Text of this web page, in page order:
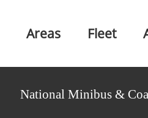
Areas Fleet
National Minibus &